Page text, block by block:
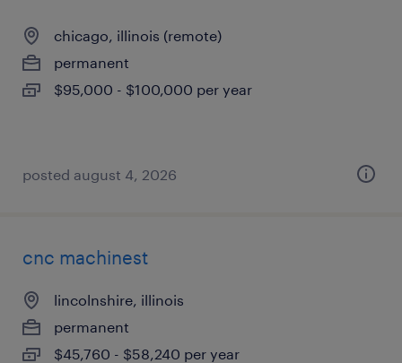
chicago, illinois (remote)
permanent
$95,000 - $100,000 per year
posted august 4, 2026
cnc machinest
lincolnshire, illinois
permanent
$45,760 - $58,240 per year